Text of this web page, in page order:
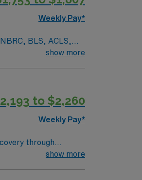
Weekly Pay*
BLS, ACLS,
airways, ventilator
gases.
show more
to $2,260
Weekly Pay*
through
patients andshow more